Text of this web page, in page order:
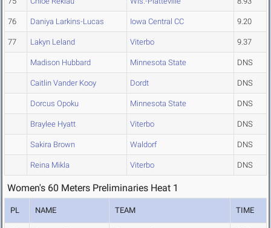
76 Daniya Larkins-Lucas Iowa Central CC 9.20
77 Lakyn Leland Viterbo 9.37
Madison Hubbard Minnesota State DNS
Caitlin Vander Kooy Dordt DNS
Dorcus Opoku Minnesota State DNS
Braylee Hyatt Viterbo DNS
Sakira Brown Waldorf DNS
Reina Mikla Viterbo DNS
Women's 60 Meters Preliminaries Heat 1
PL NAME TEAM TIME